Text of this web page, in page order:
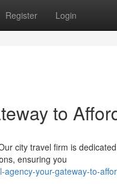
Register Login
to
city travel firm is
ensuring you
your-gateway-to-